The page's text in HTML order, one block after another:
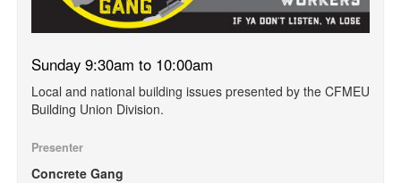
Sunday 9:30am to 10:00am
Local and national building issues presented by the CFMEU
Building Union Division.
Presenter
Concrete Gang